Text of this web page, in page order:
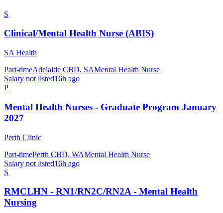
S
Clinical/Mental Health Nurse (ABIS)
SA Health
Part-timeAdelaide CBD, SAMental Health Nurse
Salary not listed16h ago
P
Mental Health Nurses - Graduate Program January
2027
Perth Clinic
Part-timePerth CBD, WAMental Health Nurse
Salary not listed16h ago
S
RMCLHN - RN1/RN2C/RN2A - Mental Health
Nursing